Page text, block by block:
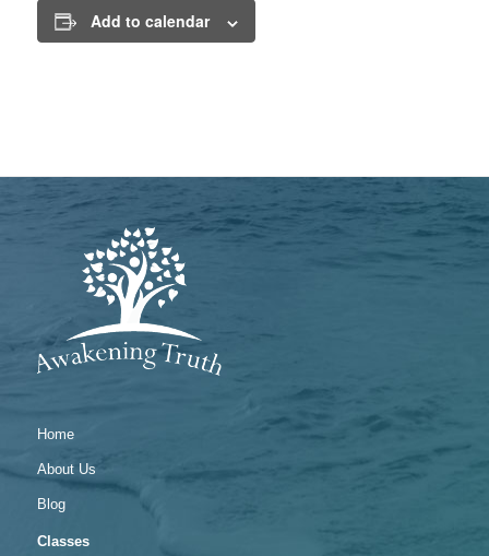
Add to calendar
Home
About Us
Blog
Classes